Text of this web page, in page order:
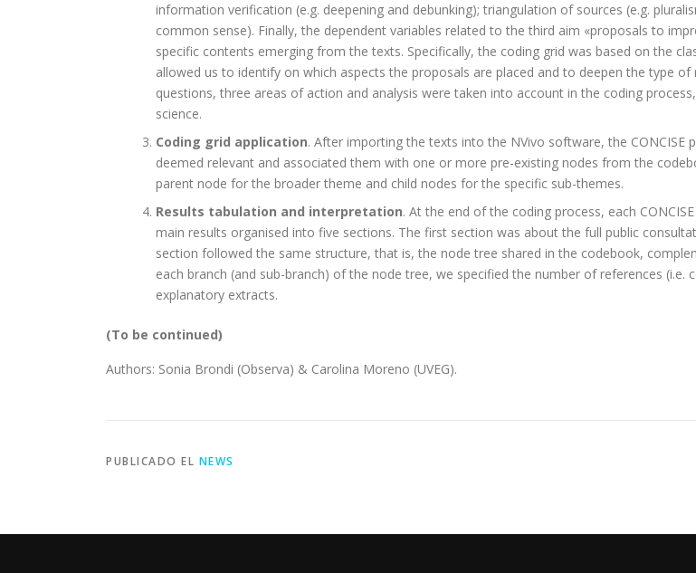
information verification (e.g. deepening and debunking); triangulation of sources (e.g.
common sense). Finally, the dependent variables related to the third aim «proposals to
specific contents emerging from the texts. Specifically, the coding grid was based on the
allowed us to identify on which aspects the proposals are placed and to deepen the type
questions, three areas of action and analysis were taken into account in the coding
science.
Coding grid application. After importing the texts into the NVivo software, the
deemed relevant and associated them with one or more pre-existing nodes from the
parent node for the broader theme and child nodes for the specific sub-themes.
Results tabulation and interpretation. At the end of the coding process, each
main results organised into five sections. The first section was about the full public
section followed the same structure, that is, the node tree shared in the codebook,
each branch (and sub-branch) of the node tree, we specified the number of references
explanatory extracts.
(To be continued)
Authors: Sonia Brondi (Observa) & Carolina Moreno (UVEG).
PUBLICADO EL NEWS